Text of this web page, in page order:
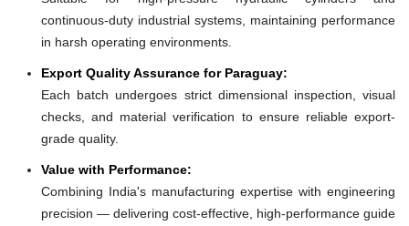
continuous-duty industrial systems, maintaining performance
in harsh operating environments.
Export Quality Assurance for Paraguay:
Each batch undergoes strict dimensional inspection, visual
checks, and material verification to ensure reliable export-
grade quality.
Value with Performance:
Combining India's manufacturing expertise with engineering
precision — delivering cost-effective, high-performance guide